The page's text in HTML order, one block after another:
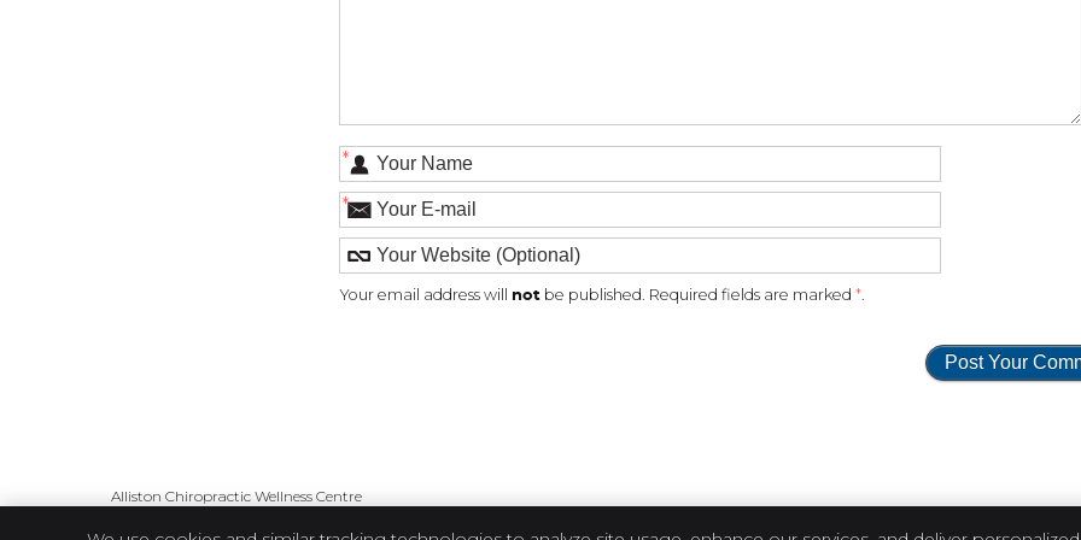
*
*
Your email address will not be published. Required fields are marked *.
Alliston Chiropractic Wellness Centre